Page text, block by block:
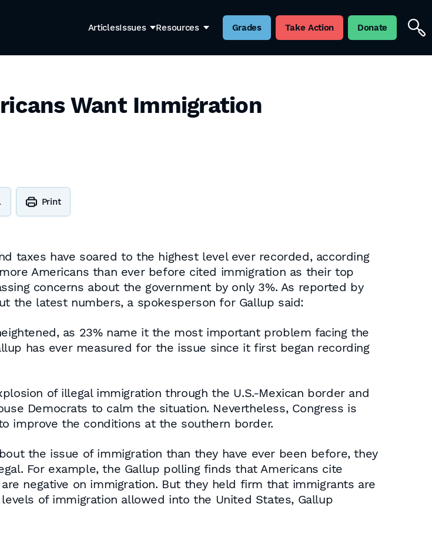
ArticlesIssues Resources Grades Take Action Donate
Want Immigration
Print
taxes have soared to the highest level ever recorded, according
Americans than ever before cited immigration as their top
concerns about the government by only 3%. As reported by
the latest numbers, a spokesperson for Gallup said:
as 23% name it the most important problem facing the
has ever measured for the issue since it first began recording
of illegal immigration through the U.S.-Mexican border and
Democrats to calm the situation. Nevertheless, Congress is
improve the conditions at the southern border.
the issue of immigration than they have ever been before, they
For example, the Gallup polling finds that Americans cite
negative on immigration. But they held firm that immigrants are
of immigration allowed into the United States, Gallup